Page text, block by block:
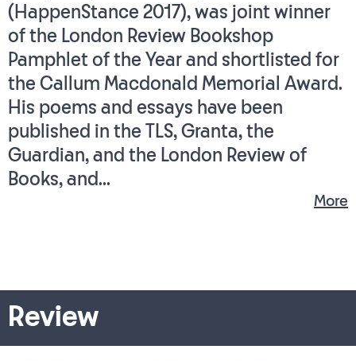
(HappenStance 2017), was joint winner
of the London Review Bookshop
Pamphlet of the Year and shortlisted for
the Callum Macdonald Memorial Award.
His poems and essays have been
published in the TLS, Granta, the
Guardian, and the London Review of
Books, and...
More
Review